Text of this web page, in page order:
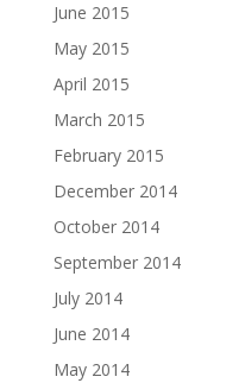
June 2015
May 2015
April 2015
March 2015
February 2015
December 2014
October 2014
September 2014
July 2014
June 2014
May 2014